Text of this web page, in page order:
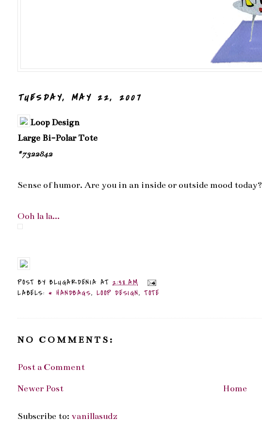
TUESDAY, MAY 22, 2007
Loop Design
Large Bi-Polar Tote
#7322842
Sense of humor. Are you in an inside or outside mood today?
Ooh la la...
POST BY BLUGARDENIA AT2:38 AM
LABELS: * HANDBAGS, LOOP DESIGN, TOTE
NO COMMENTS:
Post a Comment
Newer Post
Home
Subscribe to: vanillasudz